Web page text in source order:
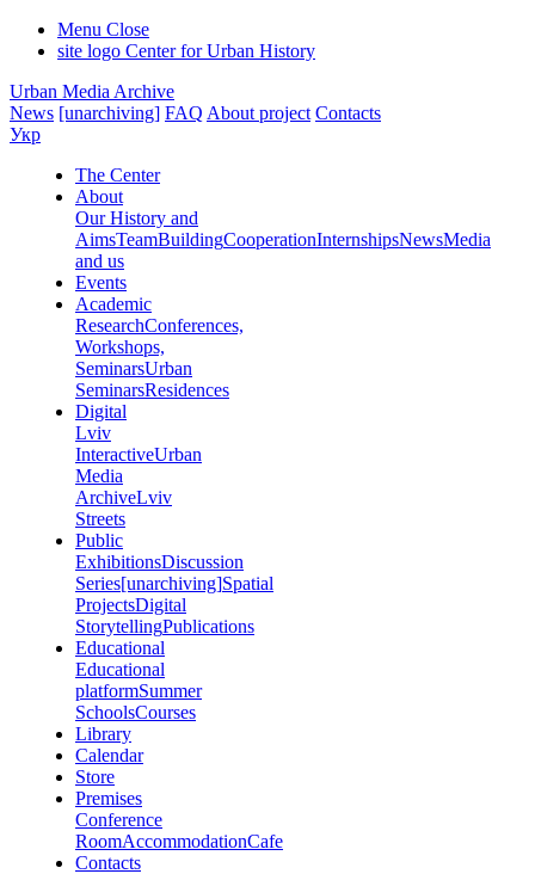
Menu Close
site logo Center for Urban History
Urban Media Archive
News [unarchiving] FAQ About project Contacts
Укр
The Center
About
Our History and
AimsTeamBuildingCooperationInternshipsNewsMedia
and us
Events
Academic
ResearchConferences,
Workshops,
SeminarsUrban
SeminarsResidences
Digital
Lviv
InteractiveUrban
Media
ArchiveLviv
Streets
Public
ExhibitionsDiscussion
Series[unarchiving]Spatial
ProjectsDigital
StorytellingPublications
Educational
Educational
platformSummer
SchoolsCourses
Library
Calendar
Store
Premises
Conference
RoomAccommodationCafe
Contacts